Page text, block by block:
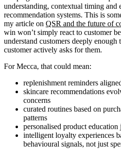
understanding, contextual timing
recommendation systems. This is
my article on QSR and the future of
win won’t simply react to customer
understand customers deeply enough
customer actively asks for them.
For Mecca, that could mean:
replenishment reminders
skincare recommendations
concerns
curated routines based on
patterns
personalised product education
intelligent loyalty experiences
behavioural signals, not just